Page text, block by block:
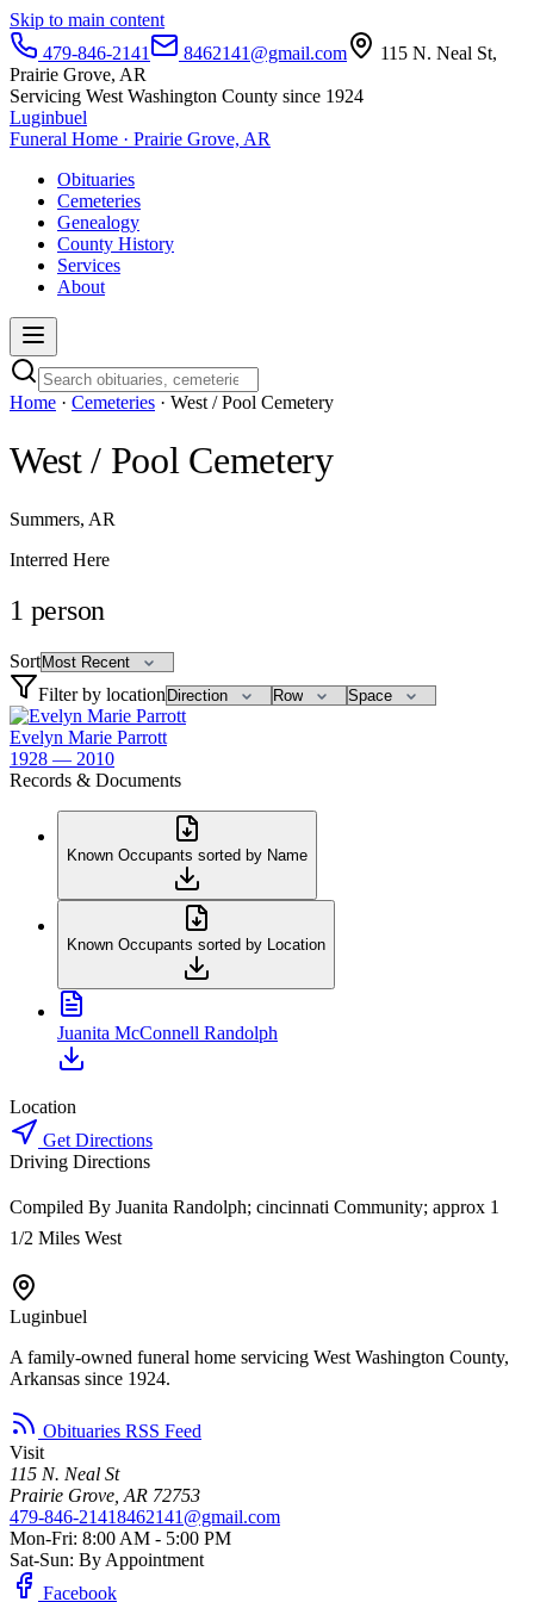
Skip to main content
479-846-2141
8462141@gmail.com
115 N. Neal St,
Prairie Grove, AR
Servicing West Washington County since 1924
Luginbuel
Funeral Home · Prairie Grove, AR
Obituaries
Cemeteries
Genealogy
County History
Services
About
Home · Cemeteries · West / Pool Cemetery
West / Pool Cemetery
Summers, AR
Interred Here
1 person
Sort
Filter by location
Evelyn Marie Parrott
1928 — 2010
Records & Documents
Known Occupants sorted by Name
Known Occupants sorted by Location
Juanita McConnell Randolph
Location
Get Directions
Driving Directions
Compiled By Juanita Randolph; cincinnati Community; approx 1
1/2 Miles West
Luginbuel
A family-owned funeral home servicing West Washington County,
Arkansas since 1924.
Obituaries RSS Feed
Visit
115 N. Neal St
Prairie Grove, AR 72753
479-846-21418462141@gmail.com
Mon-Fri: 8:00 AM - 5:00 PM
Sat-Sun: By Appointment
Facebook